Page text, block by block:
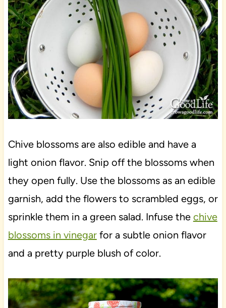
Chive blossoms are also edible and have a
light onion flavor. Snip off the blossoms when
they open fully. Use the blossoms as an edible
garnish, add the flowers to scrambled eggs, or
sprinkle them in a green salad. Infuse the chive
blossoms in vinegarfor a subtle onion flavor
and a pretty purple blush of color.